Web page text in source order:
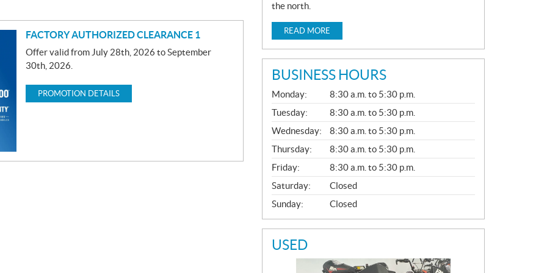
FACTORY AUTHORIZED CLEARANCE 1
Offer valid from July 28th, 2026 to September
30th, 2026.
PROMOTION DETAILS
the north.
READ MORE
BUSINESS HOURS
G
E
N
E
R
A
L
Monday:
8:30 a.m. to 5:30 p.m.
Tuesday:
8:30 a.m. to 5:30 p.m.
Wednesday:
8:30 a.m. to 5:30 p.m.
Thursday:
8:30 a.m. to 5:30 p.m.
Friday:
8:30 a.m. to 5:30 p.m.
Saturday:
Closed
Sunday:
Closed
USED